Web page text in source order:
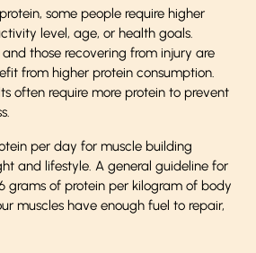
some people require higher
level, age, or health goals.
those recovering from injury are
from higher protein consumption.
often require more protein to prevent
per day for muscle building
and lifestyle. A general guideline for
grams of protein per kilogram of body
muscles have enough fuel to repair,